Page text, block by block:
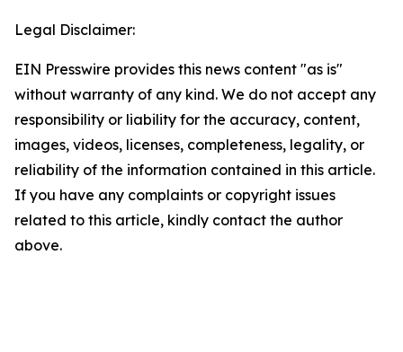
Legal Disclaimer:
EIN Presswire provides this news content "as is"
without warranty of any kind. We do not accept any
responsibility or liability for the accuracy, content,
images, videos, licenses, completeness, legality, or
reliability of the information contained in this article.
If you have any complaints or copyright issues
related to this article, kindly contact the author
above.